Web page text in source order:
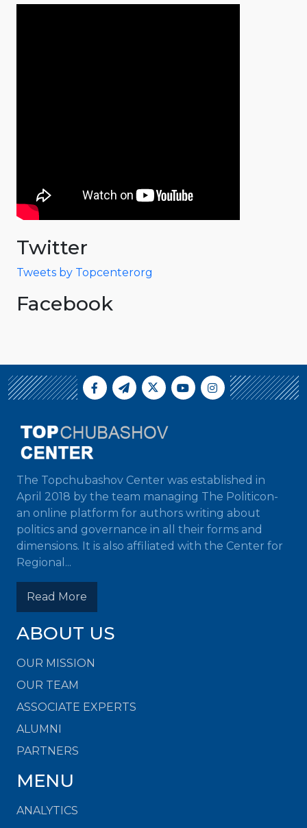
Twitter
Tweets by Topcenterorg
Facebook
The Topchubashov Center was established in
April 2018 by the team managing The Politicon-
an online platform for authors writing about
politics and governance in all their forms and
dimensions. It is also affiliated with the Center for
Regional...
Read More
ABOUT US
OUR MISSION
OUR TEAM
ASSOCIATE EXPERTS
ALUMNI
PARTNERS
MENU
ANALYTICS